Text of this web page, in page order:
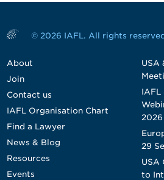
© 2026 IAFL. All rights
About
Join
Contact us
IAFL Organisation Chart
Find a Lawyer
News & Blog
Resources
Events
USA
IAFL
2026
29
USA
to